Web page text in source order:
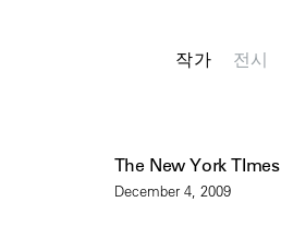
작가 전시
The New York TImes
December 4, 2009